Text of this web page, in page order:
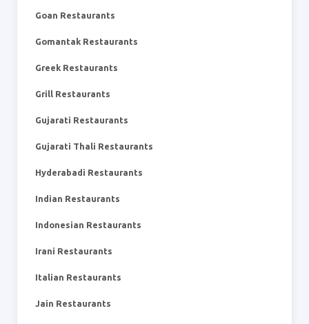
Goan Restaurants
Gomantak Restaurants
Greek Restaurants
Grill Restaurants
Gujarati Restaurants
Gujarati Thali Restaurants
Hyderabadi Restaurants
Indian Restaurants
Indonesian Restaurants
Irani Restaurants
Italian Restaurants
Jain Restaurants